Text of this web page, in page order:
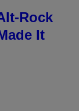
Rock
It